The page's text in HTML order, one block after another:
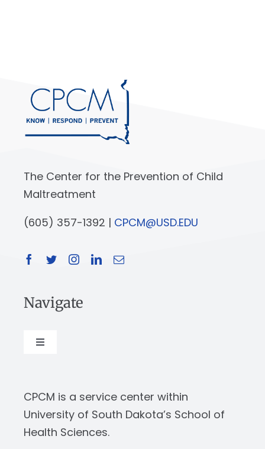
The Center for the Prevention of Child
Maltreatment
(605) 357-1392 | CPCM@USD.EDU
Navigate
Toggle
Our Work
CPCM is a service center within
University of South Dakota’s School of
Health Sciences.